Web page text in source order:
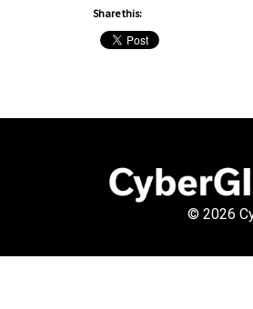
Share this:
© 2026